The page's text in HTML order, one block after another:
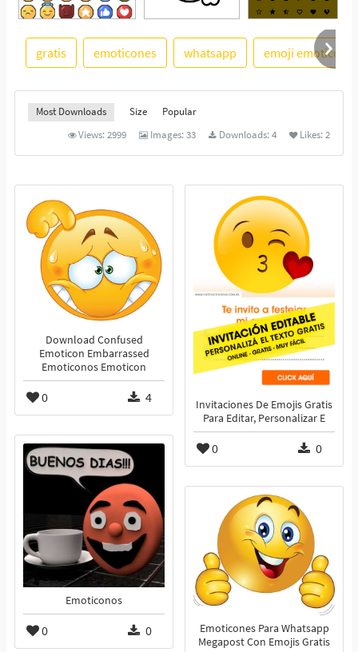
See More
gratis emoticones whatsapp emoji emoticon
Most Downloads Size
Popular
Views:2999 Images:33 Downloads:4 Likes:2
Download Confused
Emoticon Embarrassed
Emoticonos Emoticon
0 4
Invitaciones De Emojis Gratis
Para Editar, Personalizar E
0 0
Emoticonos
0 0
Emoticones Para Whatsapp
Megapost Con Emojis Gratis